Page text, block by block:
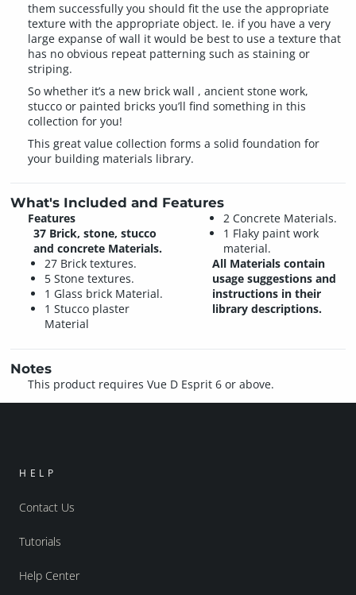
them successfully you should fit the use the appropriate
texture with the appropriate object. Ie. if you have a very
large expanse of wall it would be best to use a texture that
has no obvious repeat patterning such as staining or
striping.
So whether it’s a new brick wall , ancient stone work,
stucco or painted bricks you’ll find something in this
collection for you!
This great value collection forms a solid foundation for
your building materials library.
What's Included and Features
Features
37 Brick, stone, stucco
and concrete Materials.
27 Brick textures.
5 Stone textures.
1 Glass brick Material.
1 Stucco plaster
Material
2 Concrete Materials.
1 Flaky paint work
material.
All Materials contain
usage suggestions and
instructions in their
library descriptions.
Notes
This product requires Vue D Esprit 6 or above.
HELP
Contact Us
Tutorials
Help Center